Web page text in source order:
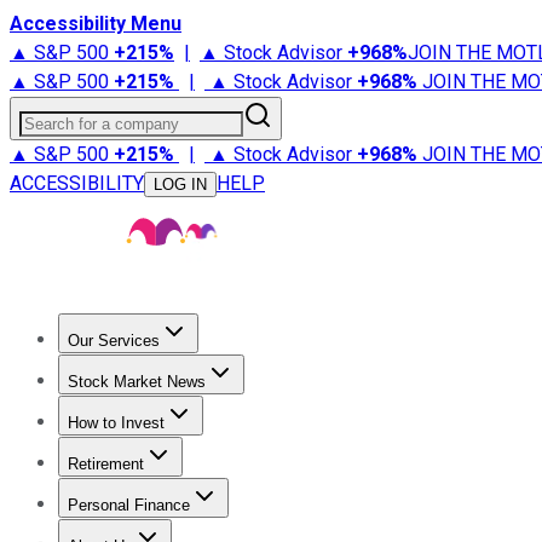
Accessibility Menu
▲ S&P 500 +215% | ▲ Stock Advisor +968%JOIN THE
▲ S&P 500 +215% | ▲ Stock Advisor +968% JOIN THE
Search for a company
▲ S&P 500 +215% | ▲ Stock Advisor +968% JOIN THE
ACCESSIBILITY
LOG IN HELP
Our Services
Stock Advisor
Stock Market News
Trending NewsStock Market News
How to Invest
How to Invest Money
Retirement
Retirement NewsRetirement 101
Personal Finance
Best Credit Cards